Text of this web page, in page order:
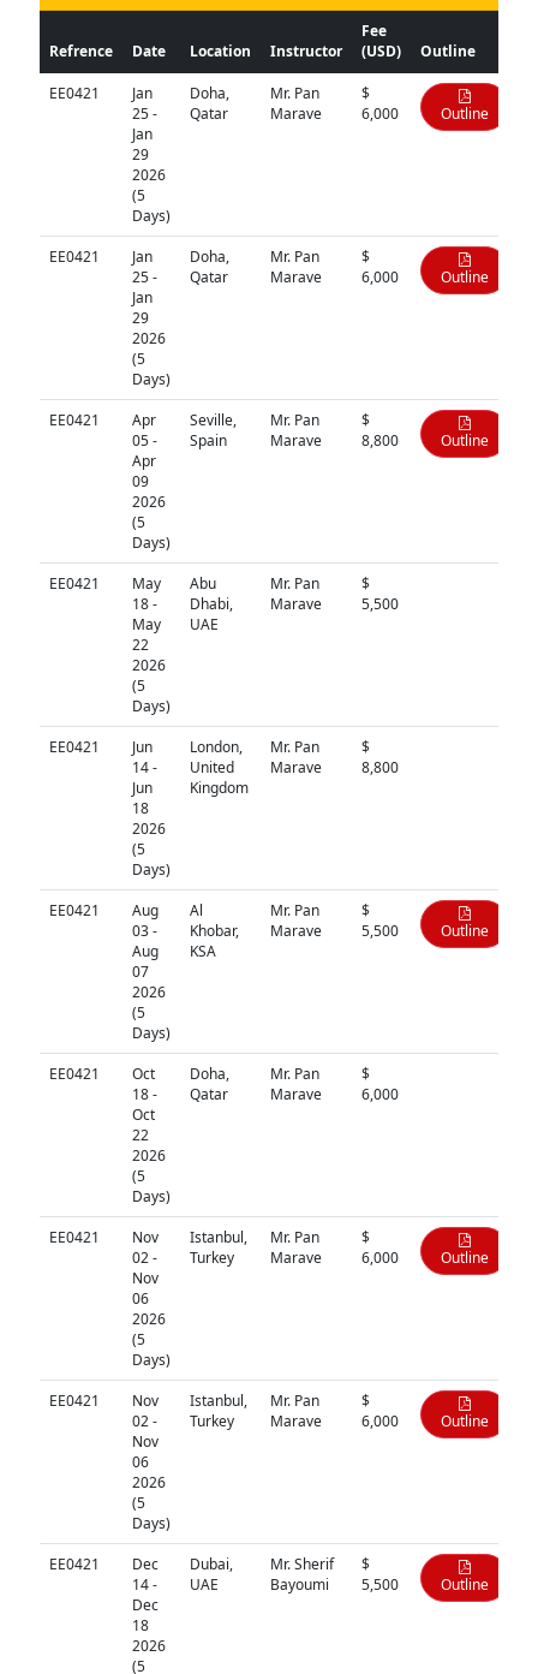
Refrence Date Location Instructor
Fee
(USD)
Outline
EE0421
Jan
25 -
Jan
29
2026
(5
Days)
Doha,
Qatar
Mr. Pan
Marave
$
6,000
Outline
EE0421
Jan
25 -
Jan
29
2026
(5
Days)
Doha,
Qatar
Mr. Pan
Marave
$
6,000
Outline
EE0421
Apr
05 -
Apr
09
2026
(5
Days)
Seville,
Spain
Mr. Pan
Marave
$
8,800
Outline
EE0421
May
18 -
May
22
2026
(5
Days)
Abu
Dhabi,
UAE
Mr. Pan
Marave
$
5,500
EE0421
Jun
14 -
Jun
18
2026
(5
Days)
London,
United
Kingdom
Mr. Pan
Marave
$
8,800
EE0421
Aug
03 -
Aug
07
2026
(5
Days)
Al
Khobar,
KSA
Mr. Pan
Marave
$
5,500
Outline
EE0421
Oct
18 -
Oct
22
2026
(5
Days)
Doha,
Qatar
Mr. Pan
Marave
$
6,000
EE0421
Nov
02 -
Nov
06
2026
(5
Days)
Istanbul,
Turkey
Mr. Pan
Marave
$
6,000
Outline
EE0421
Nov
02 -
Nov
06
2026
(5
Days)
Istanbul,
Turkey
Mr. Pan
Marave
$
6,000
Outline
EE0421
Dec
14 -
Dec
18
2026
(5
Dubai,
UAE
Mr. Sherif
Bayoumi
$
5,500
Outline